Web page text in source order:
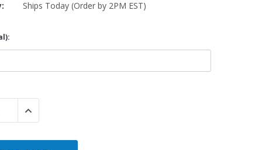
Ships Today (Order by 2PM EST)
QUANTITY:
INCREASE QUANTITY: